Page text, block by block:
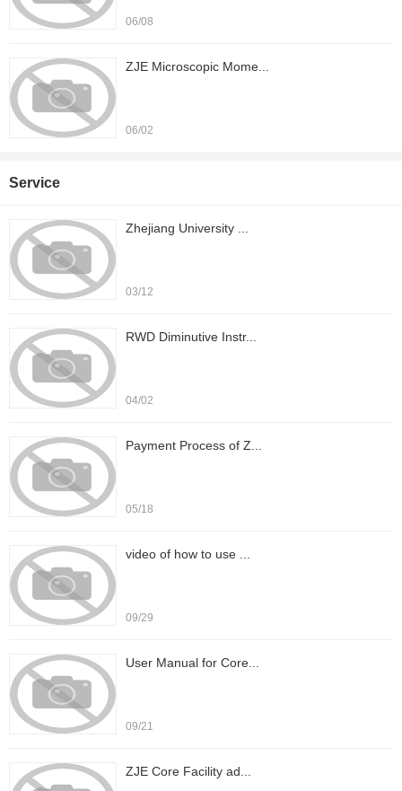
06/08
ZJE Microscopic Mome...
06/02
Service
Zhejiang University ...
03/12
RWD Diminutive Instr...
04/02
Payment Process of Z...
05/18
video of how to use ...
09/29
User Manual for Core...
09/21
ZJE Core Facility ad...